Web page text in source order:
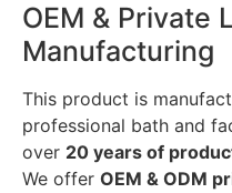
OEM & Private
Manufacturing
This product is
professional bath and
over 20 years of
We offer OEM & ODM